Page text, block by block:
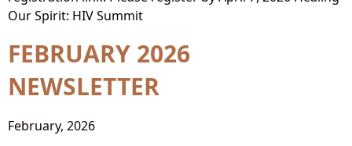
Our Spirit: HIV Summit
FEBRUARY 2026
NEWSLETTER
February, 2026